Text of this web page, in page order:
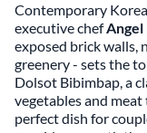
Contemporary
executive chefAngel
exposed brick walls,
greenery - sets the
Dolsot Bibimbap, a
vegetables and
perfect dish for